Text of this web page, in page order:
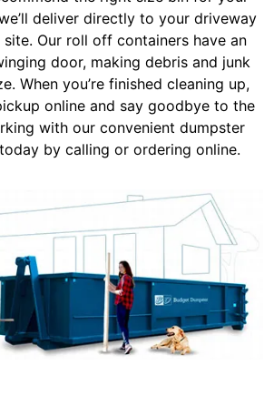
deliver directly to your driveway
Our roll off containers have an
door, making debris and junk
When you’re finished cleaning up,
online and say goodbye to the
with our convenient dumpster
by calling or ordering online.